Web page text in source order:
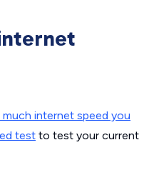
internet speed you
test to test your current